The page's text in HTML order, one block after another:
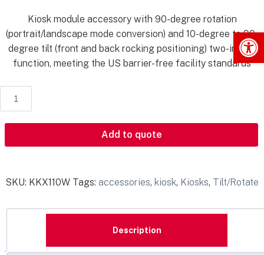
Kiosk module accessory with 90-degree rotation
(portrait/landscape mode conversion) and 10-degree to 90-
degree tilt (front and back rocking positioning) two-in-one
function, meeting the US barrier-free facility standards
Add to quote
SKU: KKX110W Tags: accessories, kiosk, Kiosks, Tilt/Rotate
Description